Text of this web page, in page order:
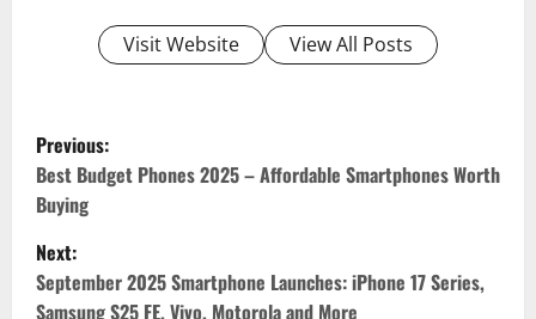
Visit Website View All Posts
P
o
s
Previous:
Best Budget Phones 2025 – Affordable Smartphones Worth
Buying
Next:
September 2025 Smartphone Launches: iPhone 17 Series,
Samsung S25 FE, Vivo, Motorola and More